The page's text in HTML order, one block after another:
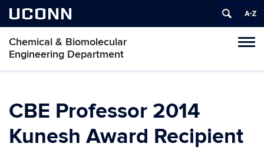
UCONN
Chemical & Biomolecular
Engineering Department
CBE Professor 2014
Kunesh Award Recipient